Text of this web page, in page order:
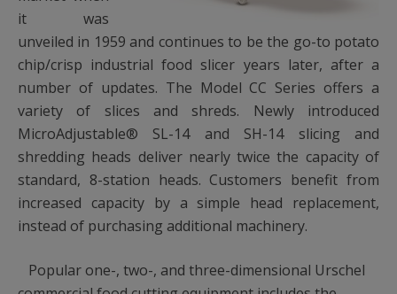
it was
unveiled in 1959 and continues to be the go-to potato
chip/crisp industrial food slicer years later, after a
number of updates. The Model CC Series offers a
variety of slices and shreds. Newly introduced
MicroAdjustable® SL-14 and SH-14 slicing and
shredding heads deliver nearly twice the capacity of
standard, 8-station heads. Customers benefit from
increased capacity by a simple head replacement,
instead of purchasing additional machinery.
Popular one-, two-, and three-dimensional Urschel